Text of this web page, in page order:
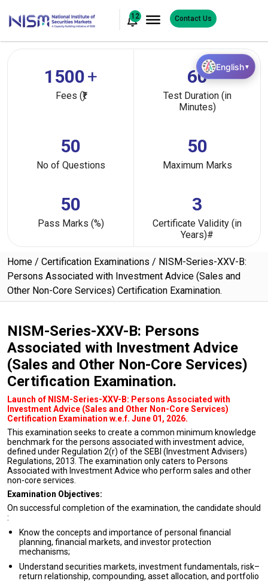
12 Contact Us
1500+
Fees (₹)
60
Test Duration (in
Minutes)
50
No of Questions
50
Maximum Marks
50
Pass Marks (%)
3
Certificate Validity (in
Years)#
Home Certification Examinations
NISM-Series-XXV-B:
Persons Associated with Investment Advice (Sales and
Other Non-Core Services) Certification Examination.
NISM-Series-XXV-B: Persons
Associated with Investment Advice
(Sales and Other Non-Core Services)
Certification Examination.
Launch of NISM-Series-XXV-B: Persons Associated with
Investment Advice (Sales and Other Non-Core Services)
Certification Examination w.e.f. June 01, 2026.
This examination seeks to create a common minimum knowledge
benchmark for the persons associated with investment advice,
defined under Regulation 2(r) of the SEBI (Investment Advisers)
Regulations, 2013. The examination only caters to Persons
Associated with Investment Advice who perform sales and other
non-core services.
Examination Objectives:
On successful completion of the examination, the candidate should
:
Know the concepts and importance of personal financial
planning, financial markets, and investor protection
mechanisms;
Understand securities markets, investment fundamentals, risk–
return relationship, compounding, asset allocation, and portfolio
English▼